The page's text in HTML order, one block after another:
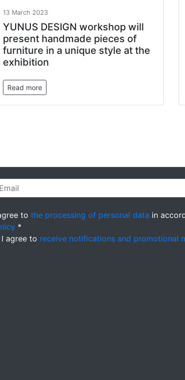
13 March 2023
YUNUS DESIGN workshop will
present handmade pieces of
furniture in a unique style at the
exhibition
Read more
to the processing of personal data in
*
I agree to receive notifications and promotional